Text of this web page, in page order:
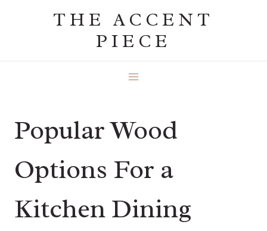
THE ACCENT
PIECE
Popular Wood
Options For a
Kitchen Dining